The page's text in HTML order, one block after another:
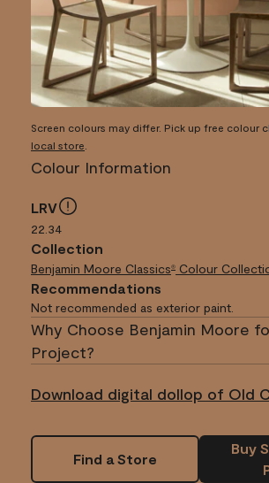
Screen colours may differ. Pick up free colour
local store
Colour Information
LRV
22.34
Collection
Benjamin Moore Classics® Colour
Recommendations
Not recommended as exterior paint.
Why Choose Benjamin Moore
Project?
Download digital dollop of Old
Find a Store
Buy